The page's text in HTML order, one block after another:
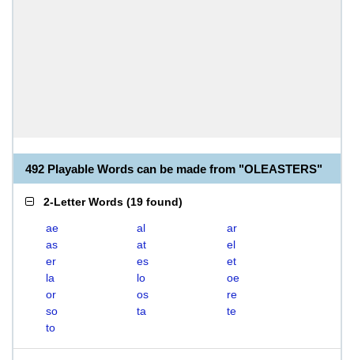
492 Playable Words can be made from "OLEASTERS"
2-Letter Words (19 found)
ae al
ar
as
at
el
er
es
et
la
lo
oe
or
os
re
so
ta
te
to